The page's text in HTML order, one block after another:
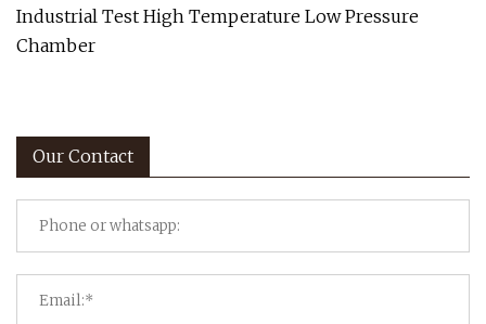
Industrial Test High Temperature Low Pressure
Chamber
Our Contact